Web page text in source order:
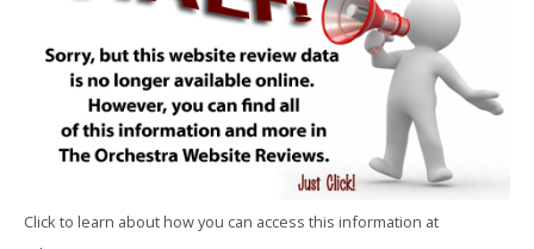
Click to learn about how you can access this information at